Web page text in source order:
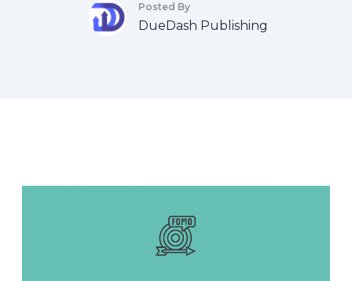
Posted By
DueDash Publishing